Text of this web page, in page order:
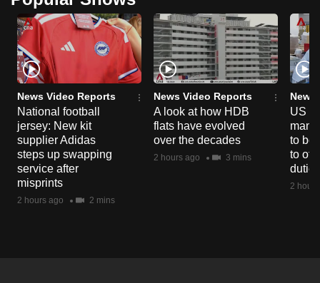
News Video Reports
National football
jersey: New kit
supplier Adidas
steps up swapping
service after
misprints
2 hours ago 2 mins
News Video Reports
A look at how HDB
flats have evolved
over the decades
2 hours ago 3 mins
News
US
to
to
duties
2
to
a
supported
browser
or,
for
the
finest
experience,
download